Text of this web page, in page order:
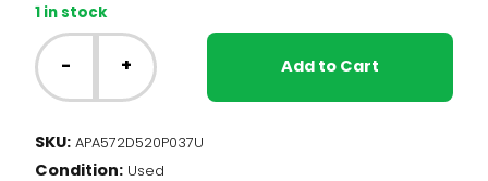
1 in stock
GE
Dryer
-
Timer
quantity
- + Add to Cart
SKU: APA572D520P037U
Condition: Used